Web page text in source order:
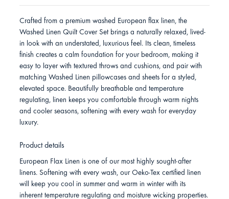
Crafted from a premium washed European flax linen, the
Washed Linen Quilt Cover Set brings a naturally relaxed, lived-
in look with an understated, luxurious feel. Its clean, timeless
finish creates a calm foundation for your bedroom, making it
easy to layer with textured throws and cushions, and pair with
matching Washed Linen pillowcases and sheets for a styled,
elevated space. Beautifully breathable and temperature
regulating, linen keeps you comfortable through warm nights
and cooler seasons, softening with every wash for everyday
luxury.
Product details
European Flax Linen is one of our most highly sought-after
linens. Softening with every wash, our Oeko-Tex certified linen
will keep you cool in summer and warm in winter with its
inherent temperature regulating and moisture wicking properties.